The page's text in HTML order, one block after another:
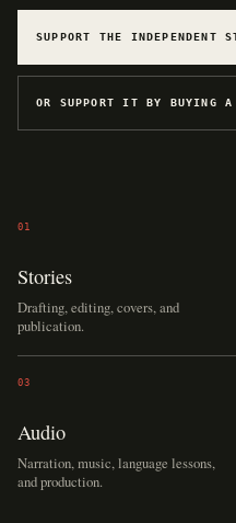
SUPPORT THE INDEPENDENT
OR SUPPORT IT BY BUYING A
01
Stories
Drafting, editing, covers, and
publication.
03
Audio
Narration, music, language lessons,
and production.